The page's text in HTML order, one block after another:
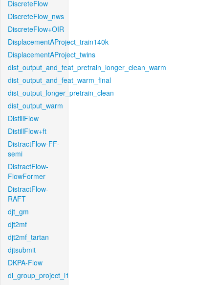
DiscreteFlow
DiscreteFlow_nws
DiscreteFlow+OIR
DisplacementAProject_train140k
DisplacementAProject_twins
dist_output_and_feat_pretrain_longer_clean_warm
dist_output_and_feat_warm_final
dist_output_longer_pretrain_clean
dist_output_warm
DistillFlow
DistillFlow+ft
DistractFlow-FF-
semi
DistractFlow-
FlowFormer
DistractFlow-
RAFT
djt_gm
djt2mf
djt2mf_tartan
djtsubmit
DKPA-Flow
dl_group_project_l1